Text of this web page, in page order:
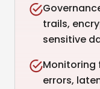
trails,
sensitive
Monitoring
errors,